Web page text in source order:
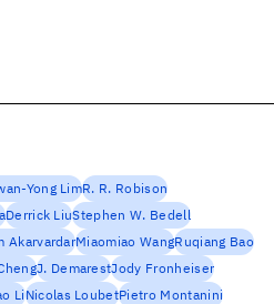
Yong LimR. R. Robison
Derrick LiuStephen W. Bedell
AkarvardarMiaomiao WangRuqiang Bao
J. DemarestJody Fronheiser
LiNicolas LoubetPietro Montanini